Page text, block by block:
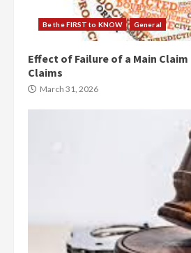
Be the FIRST to KNOW General
Effect of Failure of a Main
Claims
March 31, 2026